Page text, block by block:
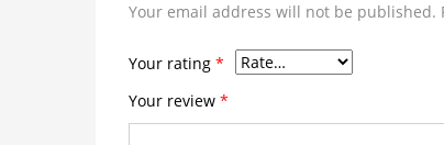
Your email address will not be published.
Your rating *
Your review *